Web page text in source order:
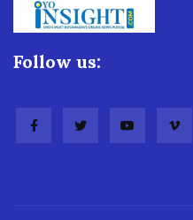
Follow us: